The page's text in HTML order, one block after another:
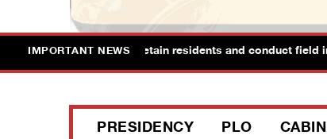
IMPORTANT NEWS
Ya’bad in Jenin, detain residents and conduct field
PRESIDENCY PLO